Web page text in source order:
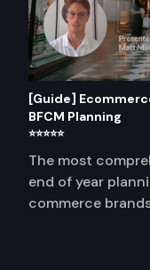
[Guide]
BFCM Planning
⭐⭐⭐⭐⭐
The most
end of year
commerce